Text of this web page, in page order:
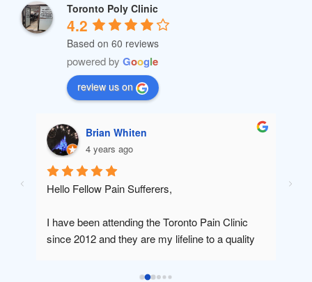
Toronto Poly Clinic
4.2
Based on 60 reviews
powered by Google
review us on
Brian Whiten
4 years ago
Hello Fellow Pain Sufferers,
I have been attending the Toronto Pain Clinic
since 2012 and they are my lifeline to a quality
accident and was left without a job and suffering
Dr